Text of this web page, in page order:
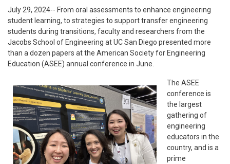
July 29, 2024-- From oral assessments to enhance engineering
student learning, to strategies to support transfer engineering
students during transitions, faculty and researchers from the
Jacobs School of Engineering at UC San Diego presented more
than a dozen papers at the American Society for Engineering
Education (ASEE) annual conference in June.
The ASEE
conference is
the largest
gathering of
engineering
educators in the
country, and is a
prime